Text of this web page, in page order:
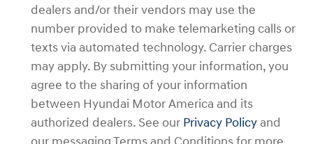
dealers and/or their vendors may use the
number provided to make telemarketing calls or
texts via automated technology. Carrier charges
may apply. By submitting your information, you
agree to the sharing of your information
between Hyundai Motor America and its
authorized dealers. See our Privacy Policy and